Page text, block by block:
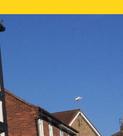
PROPERTY SEARCH